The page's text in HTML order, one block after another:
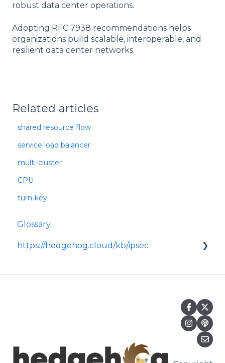
robust data center operations.
Adopting RFC 7938 recommendations helps
organizations build scalable, interoperable, and
resilient data center networks.
Related articles
shared resource flow
service load balancer
multi-cluster
CPU
turn-key
Glossary
https://hedgehog.cloud/kb/ipsec
securing data transmitted across IP